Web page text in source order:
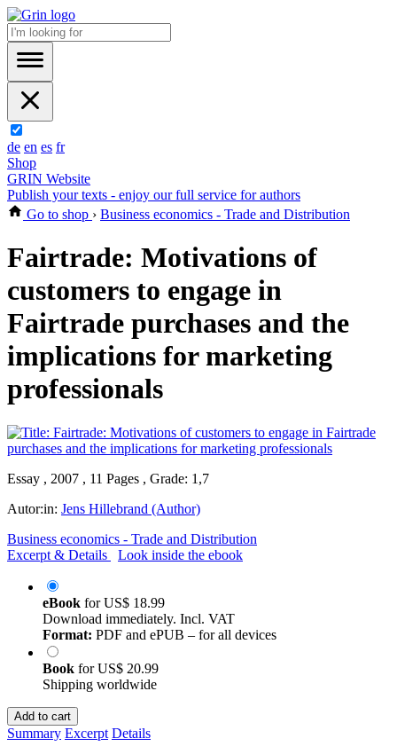
de en es fr
Shop
GRIN Website
Publish your texts - enjoy our full service for authors
Go to shop › Business economics - Trade and Distribution
Fairtrade: Motivations of
customers to engage in
Fairtrade purchases and the
implications for marketing
professionals
Essay , 2007 , 11 Pages , Grade: 1,7
Autor:in: Jens Hillebrand (Author)
Business economics - Trade and Distribution
Excerpt & Details
Look inside the ebook
eBook forUS$ 18.99
Download immediately. Incl. VAT
Format: PDF and ePUB – for all devices
Book forUS$ 20.99
Shipping worldwide
Add to cart
Summary Excerpt Details